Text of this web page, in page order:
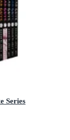
Series